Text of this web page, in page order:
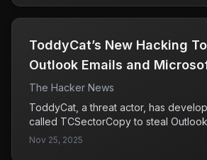
not properly secured. This
need for robust security controls to
ToddyCat’s New Hacking
Outlook Emails and
Access Tokens
The Hacker News
ToddyCat, a threat actor, has
called TCSectorCopy to steal
Microsoft 365 access tokens by
Nov 25, 2025